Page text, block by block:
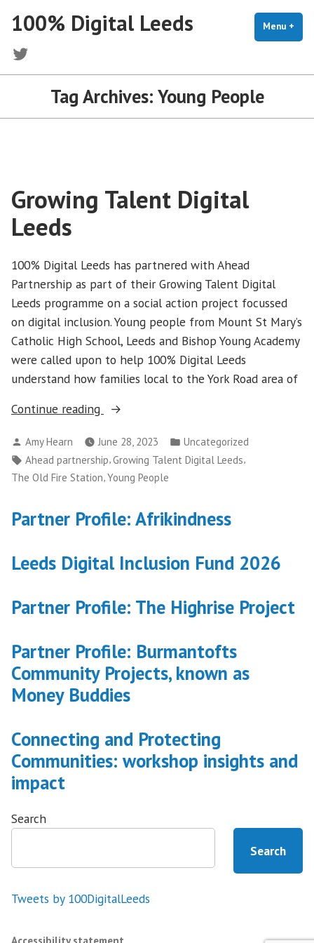
content
100% Digital Leeds Menu +
Twitter
Tag Archives: Young People
Growing Talent Digital
Leeds
100% Digital Leeds has partnered with Ahead
Partnership as part of their Growing Talent Digital
Leeds programme on a social action project focussed
on digital inclusion. Young people from Mount St Mary’s
Catholic High School, Leeds and Bishop Young Academy
were called upon to help 100% Digital Leeds
understand how families local to the York Road area of
Continue reading
“Growing
Digital
Leeds”
Posted
by
Amy Hearn June 28, 2023
Posted
in
Uncategorized
Tags:
Ahead partnership,Growing Talent Digital Leeds,
The Old Fire Station Young People
Partner Profile: Afrikindness
Leeds Digital Inclusion Fund 2026
Partner Profile: The Highrise Project
Partner Profile: Burmantofts
Community Projects, known as
Money Buddies
Connecting and Protecting
Communities: workshop insights and
impact
Search
Search
Tweets by 100DigitalLeeds
Accessibility statement